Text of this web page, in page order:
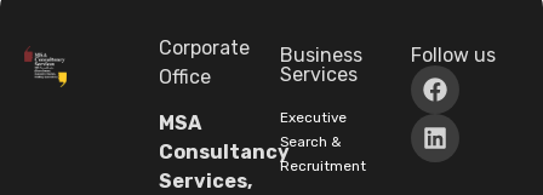
Corporate
Office
MSA
Consultancy
Services,
Business
Services
Executive
Search &
Recruitment
Follow us